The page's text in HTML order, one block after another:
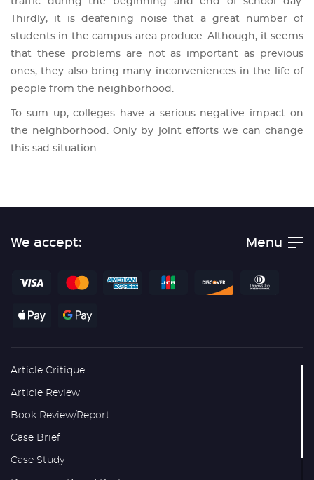
Thirdly, it is deafening noise that a great number of
students in the campus area produce. Although, it seems
that these problems are not as important as previous
ones, they also bring many inconveniences in the life of
people from the neighborhood.
To sum up, colleges have a serious negative impact on
the neighborhood. Only by joint efforts we can change
this sad situation.
Menu
We accept:
Article Critique
Article Review
Book Review/Report
Case Brief
Case Study